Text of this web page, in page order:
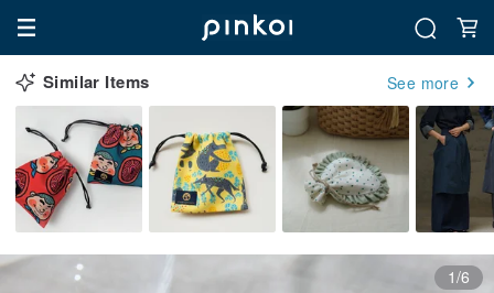
Similar Items See more
1/6